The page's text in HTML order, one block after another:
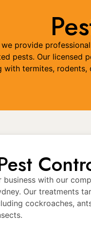
provide
pests. Our licensed
with termites,
with our
Our treatments
cockroaches,